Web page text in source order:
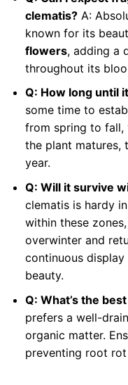
clematis?A:
known for its
flowers, adding a
throughout its
Q: How long until
some time to
from spring to
the plant matures,
year.
Q: Will it survive
clematis is hardy
within these
overwinter and
continuous
beauty.
Q: What’s the
prefers a well-
organic matter.
preventing root